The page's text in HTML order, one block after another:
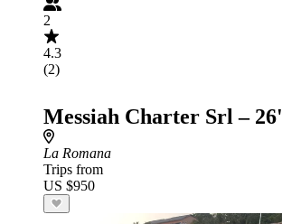
2
4.3
(2)
Messiah Charter Srl – 26'
La Romana
Trips from
US $950